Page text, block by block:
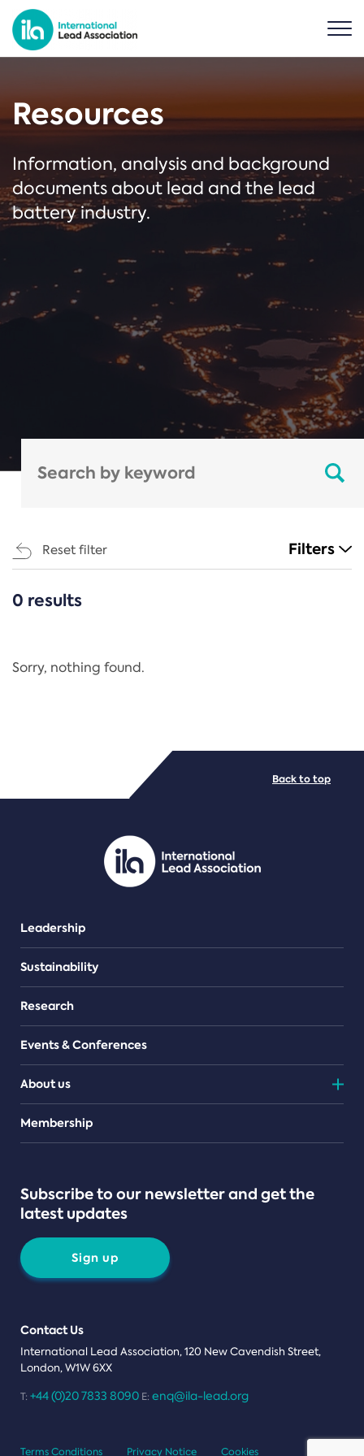
Resources
Information, analysis and background
documents about lead and the lead
battery industry.
Reset filter Filters
CATEGORIES
Regulation
PDF/document
0 results
Sorry, nothing found.
Leadership
Sustainability
Research
Events & Conferences
About us
Teams
Membership
Subscribe to our newsletter and get the
latest updates
Sign up
Contact Us
International Lead Association, 120 New Cavendish Street,
London, W1W 6XX
T: +44 (0)20 7833 8090 E: enq@ila-lead.org
Back to top
Terms Conditions Privacy Notice Cookies